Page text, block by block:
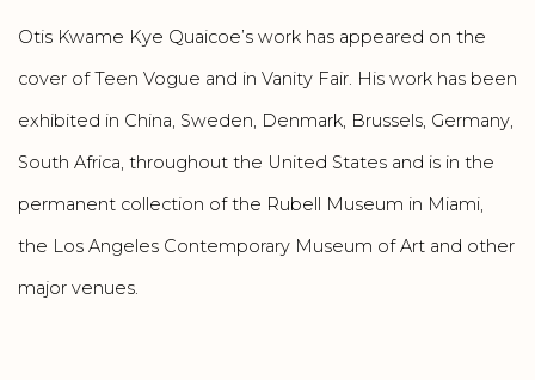
Otis Kwame Kye Quaicoe’s work has appeared on the
cover of Teen Vogue and in Vanity Fair. His work has been
exhibited in China, Sweden, Denmark, Brussels, Germany,
South Africa, throughout the United States and is in the
permanent collection of the Rubell Museum in Miami,
the Los Angeles Contemporary Museum of Art and other
major venues.